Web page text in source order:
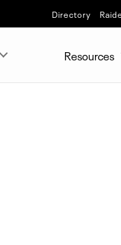
Directory
Resources